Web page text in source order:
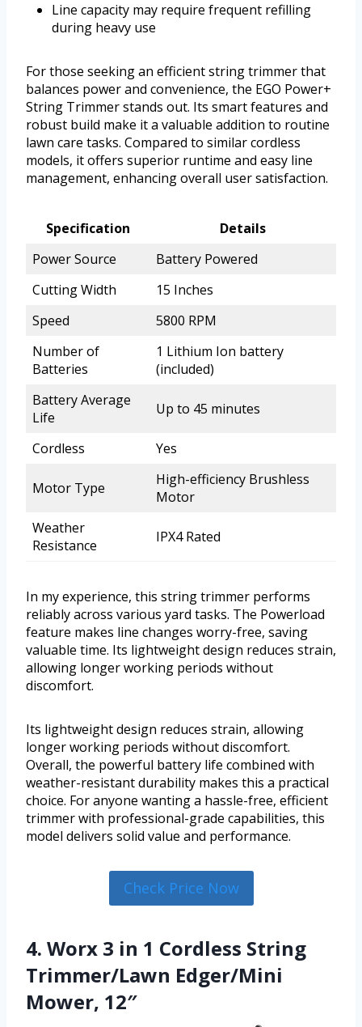
Line capacity may require frequent refilling
during heavy use
For those seeking an efficient string trimmer that
balances power and convenience, the EGO Power+
String Trimmer stands out. Its smart features and
robust build make it a valuable addition to routine
lawn care tasks. Compared to similar cordless
models, it offers superior runtime and easy line
management, enhancing overall user satisfaction.
Specification
Details
Power Source
Battery Powered
Cutting Width
15 Inches
Speed
5800 RPM
Number of
Batteries
1 Lithium Ion battery
(included)
Battery Average
Life
Up to 45 minutes
Cordless Yes
Motor Type
High-efficiency Brushless
Motor
Weather
Resistance
IPX4 Rated
In my experience, this string trimmer performs
reliably across various yard tasks. The Powerload
feature makes line changes worry-free, saving
valuable time. Its lightweight design reduces strain,
allowing longer working periods without
discomfort.
Its lightweight design reduces strain, allowing
longer working periods without discomfort.
Overall, the powerful battery life combined with
weather-resistant durability makes this a practical
choice. For anyone wanting a hassle-free, efficient
trimmer with professional-grade capabilities, this
model delivers solid value and performance.
Check Price Now
4. Worx 3 in 1 Cordless String
Trimmer/Lawn Edger/Mini
Mower, 12″